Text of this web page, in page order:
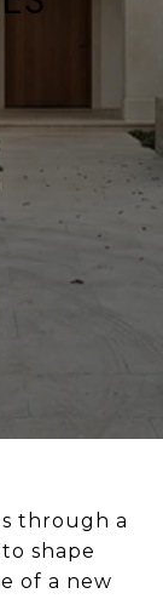
through a
shape
of a new